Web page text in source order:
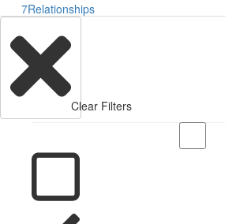
7Relationships
Clear Filters